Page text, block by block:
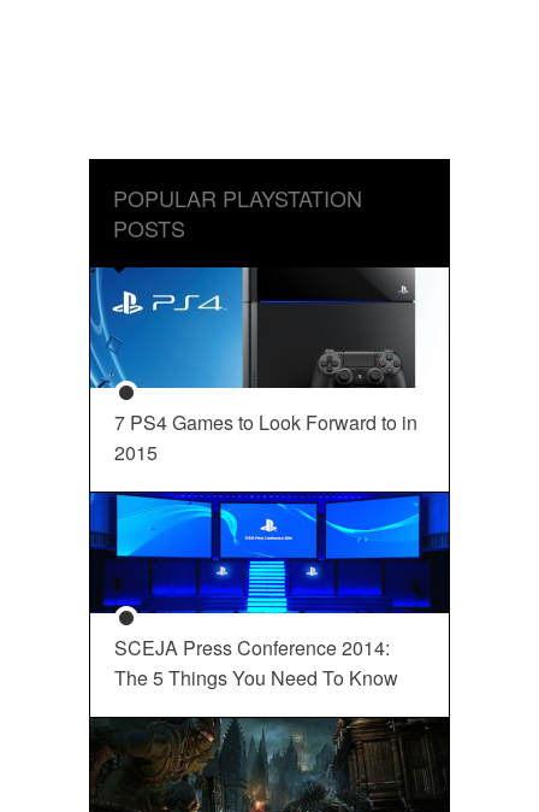
POPULAR PLAYSTATION
POSTS
7 PS4 Games to Look Forward to in
2015
SCEJA Press Conference 2014:
The 5 Things You Need To Know